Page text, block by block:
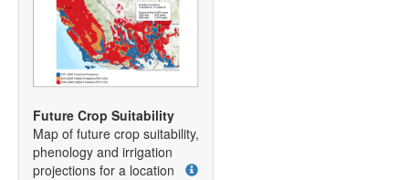
Future Crop Suitability
Map of future crop suitability,
phenology and irrigation
projections for a location